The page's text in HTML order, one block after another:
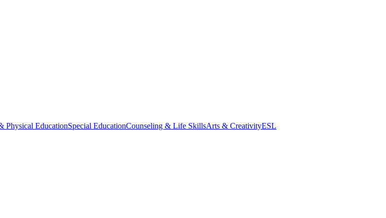
Physical EducationSpecial EducationCounseling & Life SkillsArts & CreativityESL